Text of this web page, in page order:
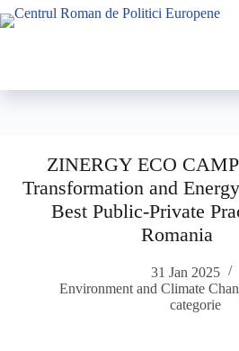
ZINERGY ECO
Transformation and
Best Public-Private
Romania
31 Jan 2025
Environment and Climate
categorie